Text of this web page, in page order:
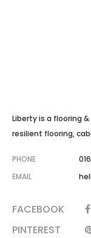
Liberty is a flooring
resilient flooring,
PHONE
EMAIL
FACEBOOK
PINTEREST